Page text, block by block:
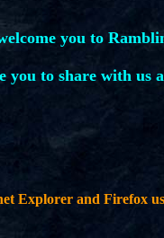
you to
you to share with us
Explorer and Firefox